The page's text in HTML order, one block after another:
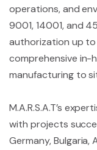
operations, and
9001, 14001, and
authorization up to
comprehensive in-
manufacturing to
M.A.R.S.A.T’s
with projects
Germany, Bulgaria,